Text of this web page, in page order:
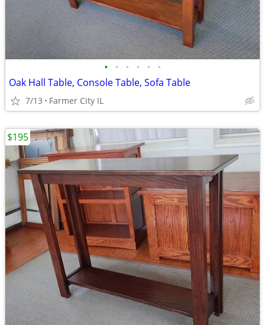
• • • • • •
Oak Hall Table, Console Table, Sofa Table
7/13 Farmer City IL
$195